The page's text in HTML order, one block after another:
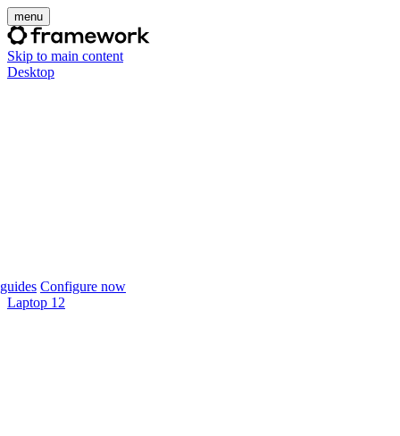
menu
Skip to main content
Desktop
Configure now
Laptop 12